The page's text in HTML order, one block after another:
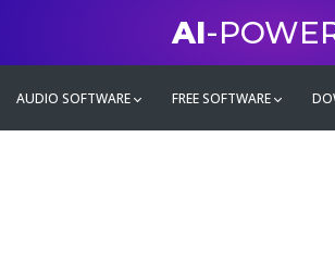
AI-
AUDIO SOFTWARE FREE SOFTWARE